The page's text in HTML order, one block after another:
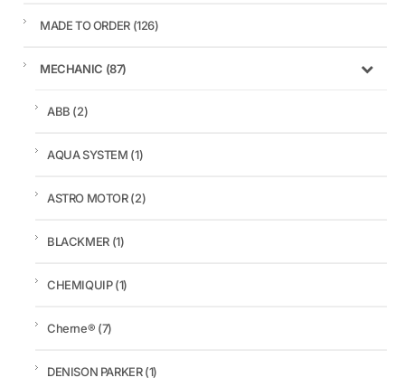
MADE TO ORDER (126)
MECHANIC (87)
ABB (2)
AQUA SYSTEM (1)
ASTRO MOTOR(2)
BLACKMER (1)
CHEMIQUIP(1)
Cherne® (7)
DENISON PARKER(1)